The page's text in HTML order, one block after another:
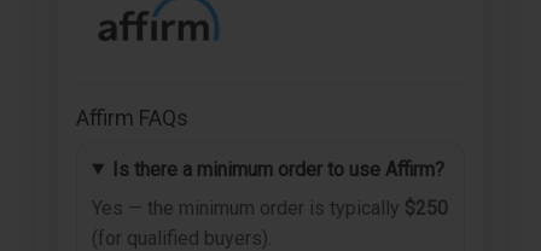
Affirm FAQs
Is there a minimum order to use Affirm?
Yes — the minimum order is typically $250
(for qualified buyers).